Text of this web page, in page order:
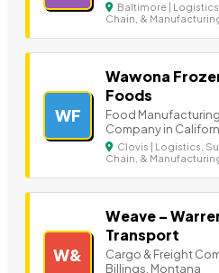
Baltimore |
Chain, &
WF
Wawona
Foods
Food Manufacturing
Company in
Clovis | Logistics,
Chain, &
W&
Weave –
Transport
Cargo & Freight
Billings, Montana